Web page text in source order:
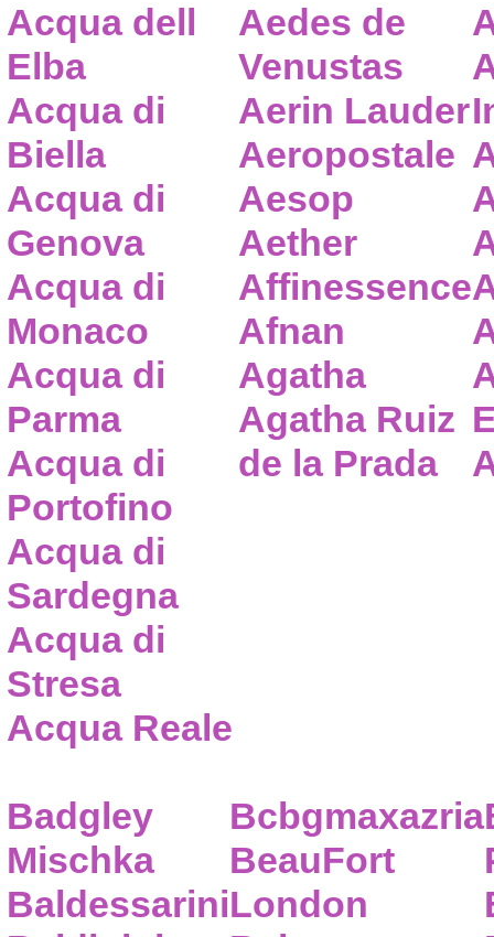
Acqua dell
Elba
Acqua di
Biella
Acqua di
Genova
Acqua di
Monaco
Acqua di
Parma
Acqua di
Portofino
Acqua di
Sardegna
Acqua di
Stresa
Acqua Reale
Aedes de
Venustas
Aerin Lauder
Aeropostale
Aesop
Aether
Affinessence
Afnan
Agatha
Agatha Ruiz
de la Prada
Badgley
Mischka
Baldessarini
Bcbgmaxazria
BeauFort
London